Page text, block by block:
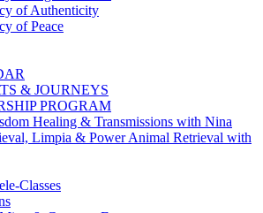
of Authenticity
of Peace
& JOURNEYS
PROGRAM
Healing & Transmissions with Nina
Limpia & Power Animal Retrieval with
Classes